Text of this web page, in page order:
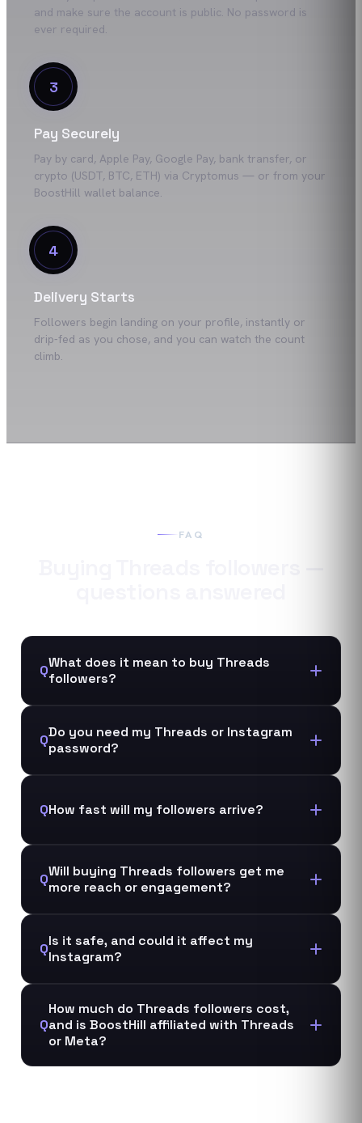
and make sure the account is public. No password is
ever required.
3
Pay Securely
Pay by card, Apple Pay, Google Pay, bank transfer, or
crypto (USDT, BTC, ETH) via Cryptomus — or from your
BoostHill wallet balance.
4
Delivery Starts
Followers begin landing on your profile, instantly or
drip-fed as you chose, and you can watch the count
climb.
FAQ
QWhat does it mean to buy Threads
followers?
QDo you need my Threads or Instagram
password?
QHow fast will my followers arrive?
QWill buying Threads followers get me
more reach or engagement?
QIs it safe, and could it affect my
Instagram?
Q
How much do Threads followers cost,
and is BoostHill affiliated with Threads
or Meta?